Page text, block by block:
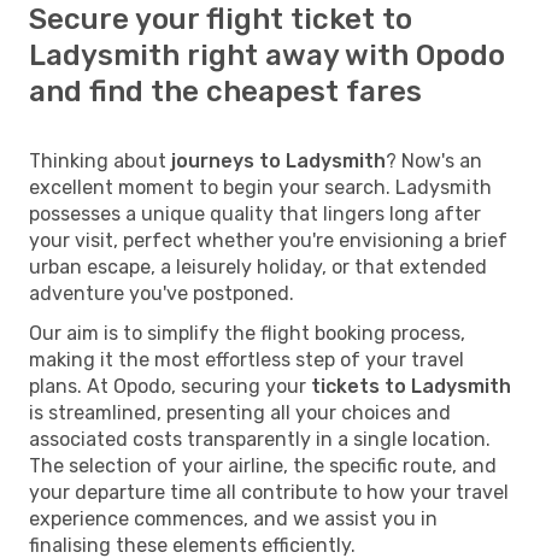
Secure your flight ticket to
Ladysmith right away with Opodo
and find the cheapest fares
Thinking about journeys to Ladysmith? Now's an
excellent moment to begin your search. Ladysmith
possesses a unique quality that lingers long after
your visit, perfect whether you're envisioning a brief
urban escape, a leisurely holiday, or that extended
adventure you've postponed.
Our aim is to simplify the flight booking process,
making it the most effortless step of your travel
plans. At Opodo, securing your tickets to Ladysmith
is streamlined, presenting all your choices and
associated costs transparently in a single location.
The selection of your airline, the specific route, and
your departure time all contribute to how your travel
experience commences, and we assist you in
finalising these elements efficiently.